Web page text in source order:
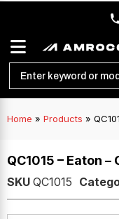
Home » Products »
QC1015 – Eaton
SKU QC1015